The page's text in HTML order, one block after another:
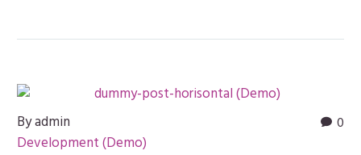
0
By admin
Development (Demo)